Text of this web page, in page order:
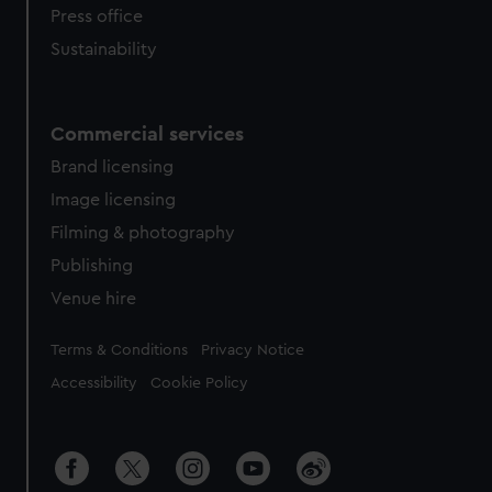
Press office
Sustainability
Commercial services
Brand licensing
Image licensing
Filming & photography
Publishing
Venue hire
Legal
Terms & Conditions Privacy Notice
Accessibility Cookie Policy